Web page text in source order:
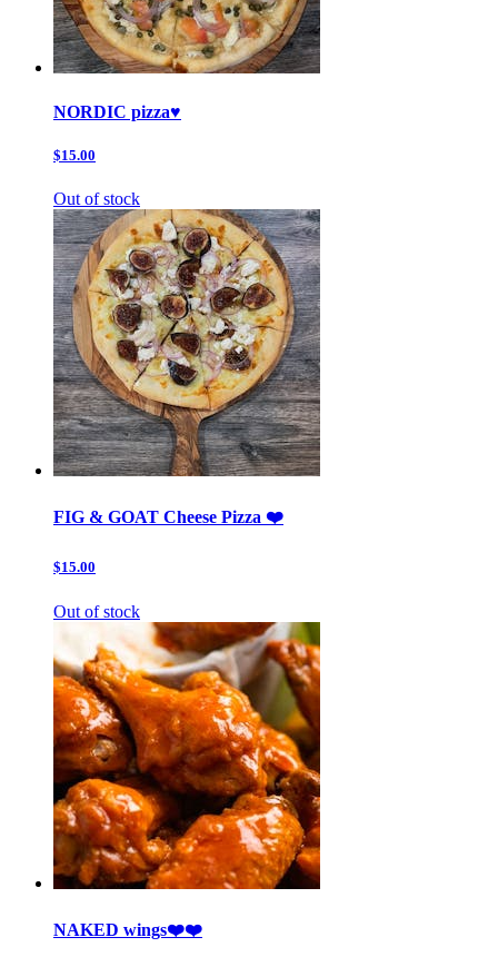
NORDIC pizza♥️
$15.00
Out of stock
FIG & GOAT Cheese Pizza ❤️
$15.00
Out of stock
NAKED wings❤️❤️